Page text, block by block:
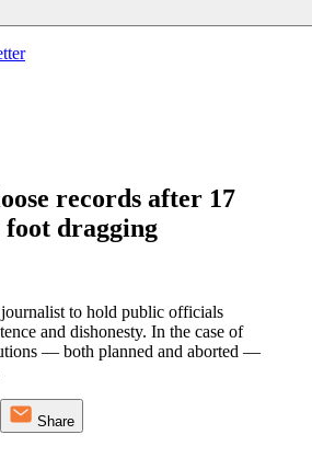
records after 17
foot dragging
to hold public officials
and dishonesty. In the case of
— both planned and aborted —
Share